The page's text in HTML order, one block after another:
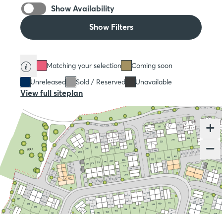
Show Availability
Show Filters
Matching your selection
Coming soon
Unreleased
Sold / Reserved Unavailable
View full siteplan